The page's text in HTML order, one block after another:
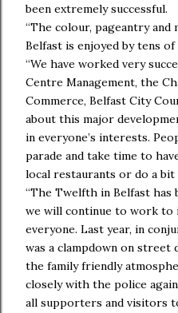
been extremely successful.
“The colour, pageantry
Belfast is enjoyed by tens
“We have worked very
Centre Management, the
Commerce, Belfast City
about this major
in everyone’s interests.
parade and take time to
local restaurants or do a
“The Twelfth in Belfast has
we will continue to work to
everyone. Last year, in
was a clampdown on street
the family friendly
closely with the police
all supporters and visitors